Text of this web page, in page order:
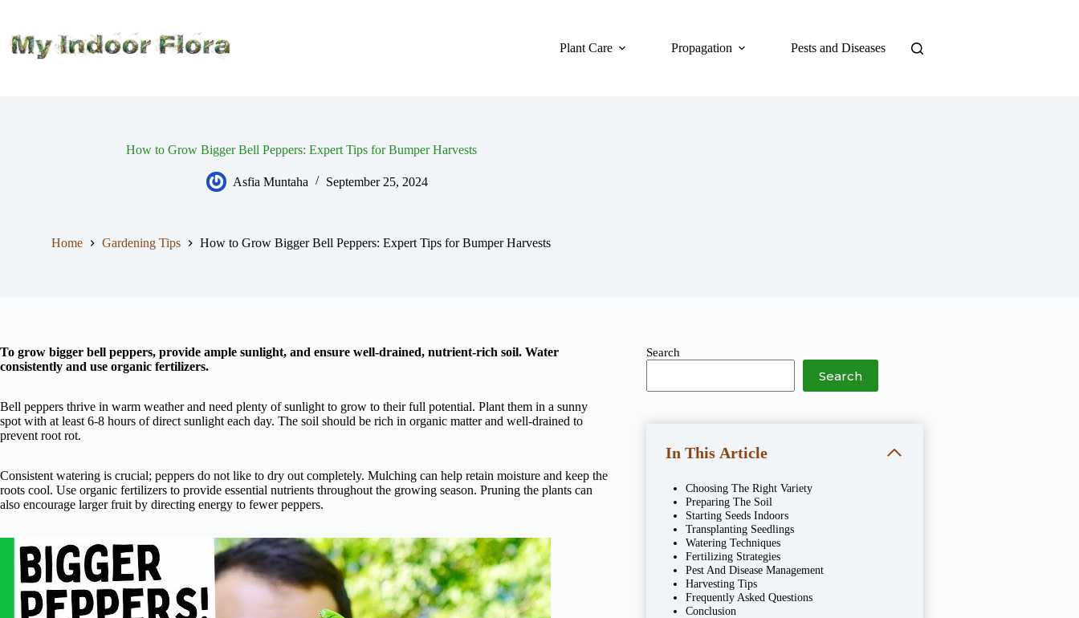
content
Plant Care
Propagation Pests and Diseases
How to Grow Bigger Bell Peppers: Expert Tips for Bumper Harvests
Asfia Muntaha September 25, 2024
Home Gardening Tips How to Grow Bigger Bell Peppers: Expert Tips for Bumper Harvests
To grow bigger bell peppers, provide ample sunlight, and ensure well-drained, nutrient-rich soil. Water
consistently and use organic fertilizers.
Bell peppers thrive in warm weather and need plenty of sunlight to grow to their full potential. Plant them in a sunny
spot with at least 6-8 hours of direct sunlight each day. The soil should be rich in organic matter and well-drained to
prevent root rot.
Consistent watering is crucial; peppers do not like to dry out completely. Mulching can help retain moisture and keep the
roots cool. Use organic fertilizers to provide essential nutrients throughout the growing season. Pruning the plants can
also encourage larger fruit by directing energy to fewer peppers.
Search
Search
In This Article
Choosing The Right Variety
Preparing The Soil
Starting Seeds Indoors
Transplanting Seedlings
Watering Techniques
Fertilizing Strategies
Pest And Disease Management
Harvesting Tips
Frequently Asked Questions
Conclusion